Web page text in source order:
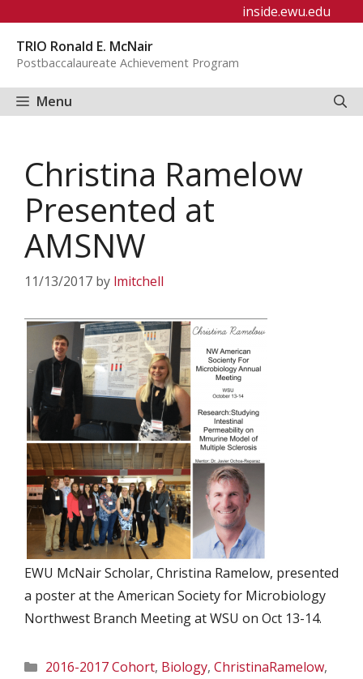
content
inside.ewu.edu
TRIO Ronald E. McNair
Postbaccalaureate Achievement Program
Menu
Christina Ramelow
Presented at
AMSNW
11/13/2017 by lmitchell
EWU McNair Scholar, Christina Ramelow, presented
a poster at the American Society for Microbiology
Northwest Branch Meeting at WSU on Oct 13-14.
Categories
2016-2017 Cohort, Biology, ChristinaRamelow,